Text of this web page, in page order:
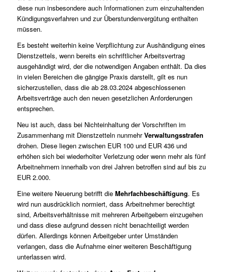
diese nun insbesondere auch Informationen zum einzuhaltenden
Kündigungsverfahren und zur Überstundenvergütung enthalten
müssen.
Es besteht weiterhin keine Verpflichtung zur Aushändigung eines
Dienstzettels, wenn bereits ein schriftlicher Arbeitsvertrag
ausgehändigt wird, der die notwendigen Angaben enthält. Da dies
in vielen Bereichen die gängige Praxis darstellt, gilt es nun
sicherzustellen, dass die ab 28.03.2024 abgeschlossenen
Arbeitsverträge auch den neuen gesetzlichen Anforderungen
entsprechen.
Neu ist auch, dass bei Nichteinhaltung der Vorschriften im
Zusammenhang mit Dienstzetteln nunmehrVerwaltungsstrafen
drohen. Diese liegen zwischen EUR 100 und EUR 436 und
erhöhen sich bei wiederholter Verletzung oder wenn mehr als fünf
Arbeitnehmern innerhalb von drei Jahren betroffen sind auf bis zu
EUR 2.000.
Eine weitere Neuerung betrifft die Mehrfachbeschäftigung. Es
wird nun ausdrücklich normiert, dass Arbeitnehmer berechtigt
sind, Arbeitsverhältnisse mit mehreren Arbeitgebern einzugehen
und dass diese aufgrund dessen nicht benachteiligt werden
dürfen. Allerdings können Arbeitgeber unter Umständen
verlangen, dass die Aufnahme einer weiteren Beschäftigung
unterlassen wird.